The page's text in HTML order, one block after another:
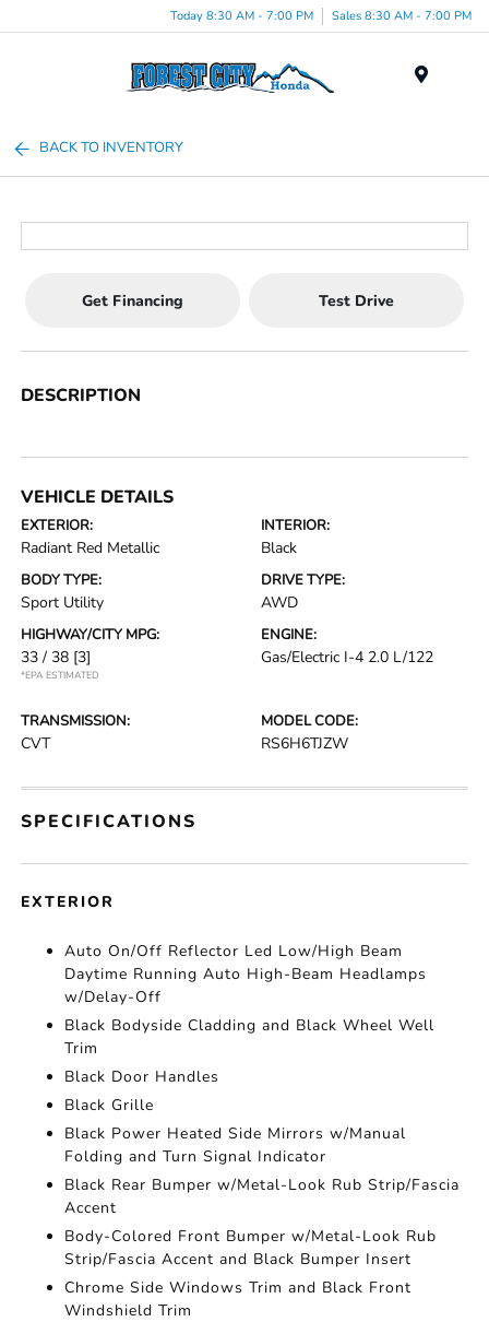
Today 8:30 AM - 7:00 PM Sales 8:30 AM - 7:00 PM
BACK TO INVENTORY
Get Financing Test Drive
DESCRIPTION
VEHICLE DETAILS
EXTERIOR:
Radiant Red Metallic
INTERIOR:
Black
BODY TYPE:
Sport Utility
DRIVE TYPE:
AWD
HIGHWAY/CITY MPG:
33 / 38 [3]
*EPA ESTIMATED
ENGINE:
Gas/Electric I-4 2.0 L/122
TRANSMISSION:
CVT
MODEL CODE:
RS6H6TJZW
SPECIFICATIONS
EXTERIOR
Auto On/Off Reflector Led Low/High Beam
Daytime Running Auto High-Beam Headlamps
w/Delay-Off
Black Bodyside Cladding and Black Wheel Well
Trim
Black Door Handles
Black Grille
Black Power Heated Side Mirrors w/Manual
Folding and Turn Signal Indicator
Black Rear Bumper w/Metal-Look Rub Strip/Fascia
Accent
Body-Colored Front Bumper w/Metal-Look Rub
Strip/Fascia Accent and Black Bumper Insert
Chrome Side Windows Trim and Black Front
Windshield Trim